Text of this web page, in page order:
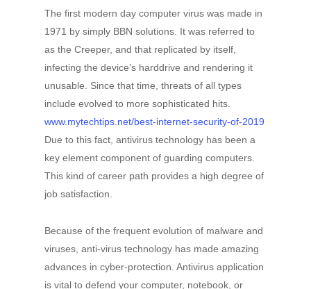
The first modern day computer virus was made in
1971 by simply BBN solutions. It was referred to
as the Creeper, and that replicated by itself,
infecting the device’s harddrive and rendering it
unusable. Since that time, threats of all types
include evolved to more sophisticated hits.
www.mytechtips.net/best-internet-security-of-2019
Due to this fact, antivirus technology has been a
key element component of guarding computers.
This kind of career path provides a high degree of
job satisfaction.
Because of the frequent evolution of malware and
viruses, anti-virus technology has made amazing
advances in cyber-protection. Antivirus application
is vital to defend your computer, notebook, or